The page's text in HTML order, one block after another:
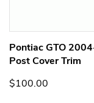
Pontiac GTO
Post Cover Trim
$100.00